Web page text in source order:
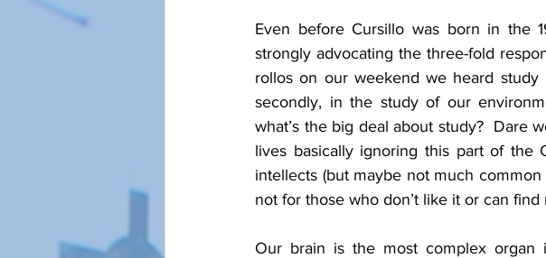
Even before Cursillo was born in the
strongly advocating the three-fold
rollos on our weekend we heard
secondly, in the study of our
what’s the big deal about study?  Dare
lives basically ignoring this part of the
intellects (but maybe not much
not for those who don’t like it or can
Our brain is the most complex